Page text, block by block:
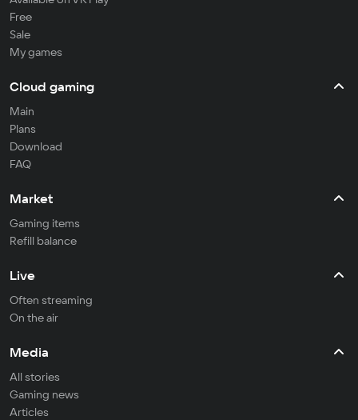
Free
Sale
My games
Cloud gaming
Main
Plans
Download
FAQ
Market
Gaming items
Refill balance
Live
Often streaming
On the air
Media
All stories
Gaming news
Articles